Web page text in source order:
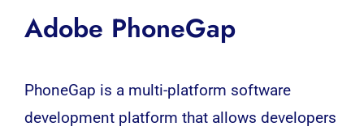
Adobe PhoneGap
PhoneGap is a multi-platform software
development platform that allows developers